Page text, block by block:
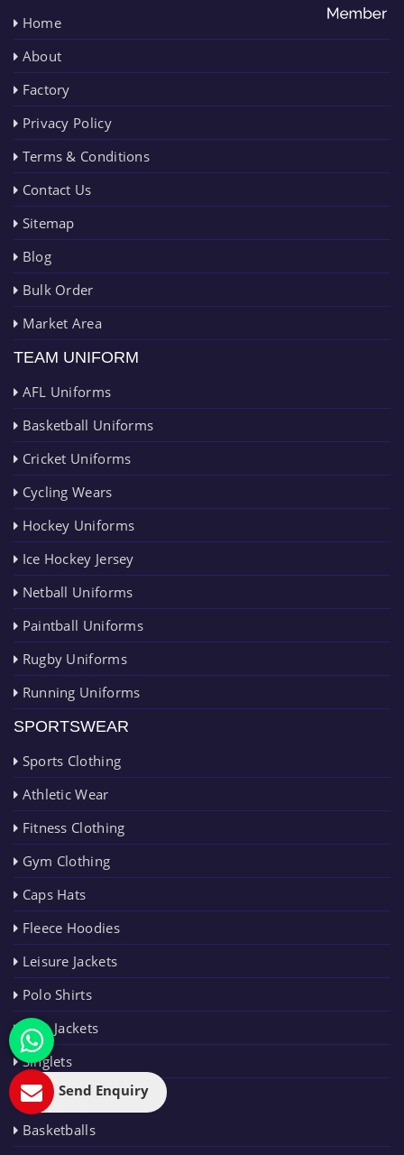
Home
About
Factory
Privacy Policy
Terms & Conditions
Contact Us
Sitemap
Blog
Bulk Order
Market Area
TEAM UNIFORM
AFL Uniforms
Basketball Uniforms
Cricket Uniforms
Cycling Wears
Hockey Uniforms
Ice Hockey Jersey
Netball Uniforms
Paintball Uniforms
Rugby Uniforms
Running Uniforms
SPORTSWEAR
Sports Clothing
Athletic Wear
Fitness Clothing
Gym Clothing
Caps Hats
Fleece Hoodies
Leisure Jackets
Polo Shirts
Rain Jackets
Singlets
SPORTINGGOODS
Basketballs
Send Enquiry